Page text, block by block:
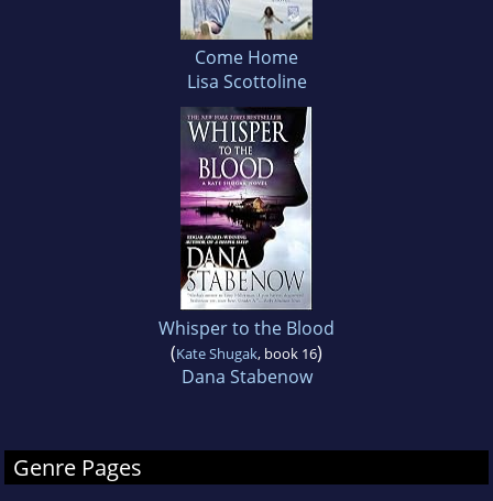
Come Home
Lisa Scottoline
Whisper to the Blood
(Kate Shugak, book 16)
Dana Stabenow
Genre Pages